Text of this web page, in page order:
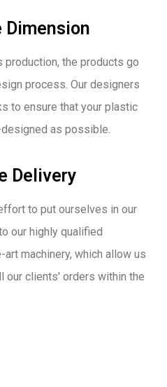
Dimension
the products go
process. Our designers
to ensure that your plastic
as possible.
Delivery
to put ourselves in our
our highly qualified
machinery, which allow us
our clients' orders within the